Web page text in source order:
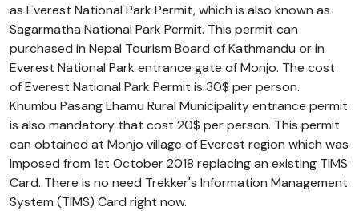
as Everest National Park Permit, which is also known as
Sagarmatha National Park Permit. This permit can
purchased in Nepal Tourism Board of Kathmandu or in
Everest National Park entrance gate of Monjo. The cost
of Everest National Park Permit is 30$ per person.
Khumbu Pasang Lhamu Rural Municipality entrance permit
is also mandatory that cost 20$ per person. This permit
can obtained at Monjo village of Everest region which was
imposed from 1st October 2018 replacing an existing TIMS
Card. There is no need Trekker's Information Management
System (TIMS) Card right now.